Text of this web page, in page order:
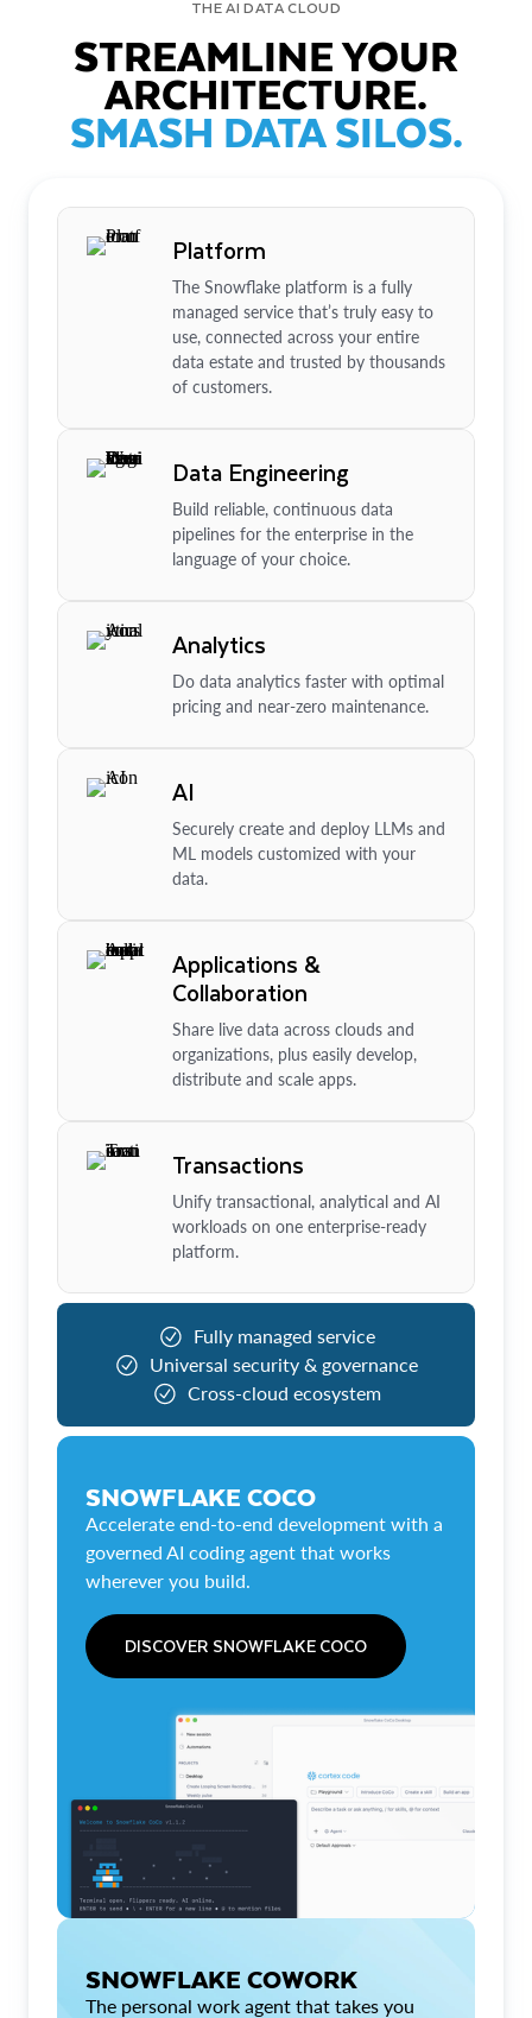
THE AI DATA CLOUD
STREAMLINE YOUR
ARCHITECTURE.
SMASH DATA SILOS.
Platform
The Snowflake platform is a fully
managed service that’s truly easy to
use, connected across your entire
data estate and trusted by thousands
of customers.
Data Engineering
Build reliable, continuous data
pipelines for the enterprise in the
language of your choice.
Analytics
Do data analytics faster with optimal
pricing and near-zero maintenance.
AI
Securely create and deploy LLMs and
ML models customized with your
data.
Applications &
Collaboration
Share live data across clouds and
organizations, plus easily develop,
distribute and scale apps.
Transactions
Unify transactional, analytical and AI
workloads on one enterprise-ready
platform.
Fully managed service
Universal security & governance
Cross-cloud ecosystem
SNOWFLAKE COCO
Accelerate end-to-end development with a
governed AI coding agent that works
wherever you build.
DISCOVER SNOWFLAKE COCO
SNOWFLAKE COWORK
The personal work agent that takes you